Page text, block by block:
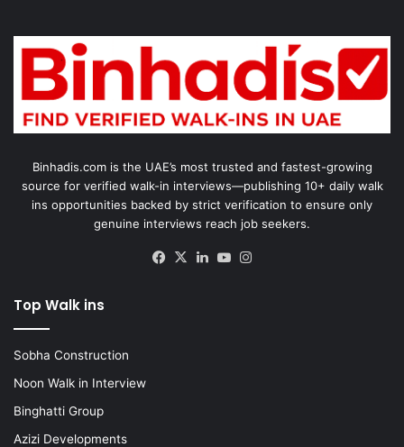
Binhadis.com is the UAE’s most trusted and fastest-growing
source for verified walk-in interviews—publishing 10+ daily walk
ins opportunities backed by strict verification to ensure only
genuine interviews reach job seekers.
Facebook
X LinkedInYouTube
Top Walk ins
Sobha Construction
Noon Walk in Interview
Binghatti Group
Azizi Developments